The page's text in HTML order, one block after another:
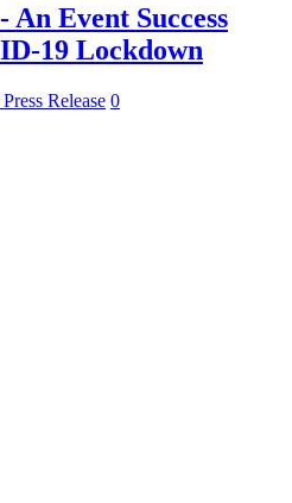
Event Success
19 Lockdown
Release 0